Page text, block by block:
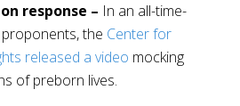
response – In an all-time-
the Center for
released a video mocking
of preborn lives.